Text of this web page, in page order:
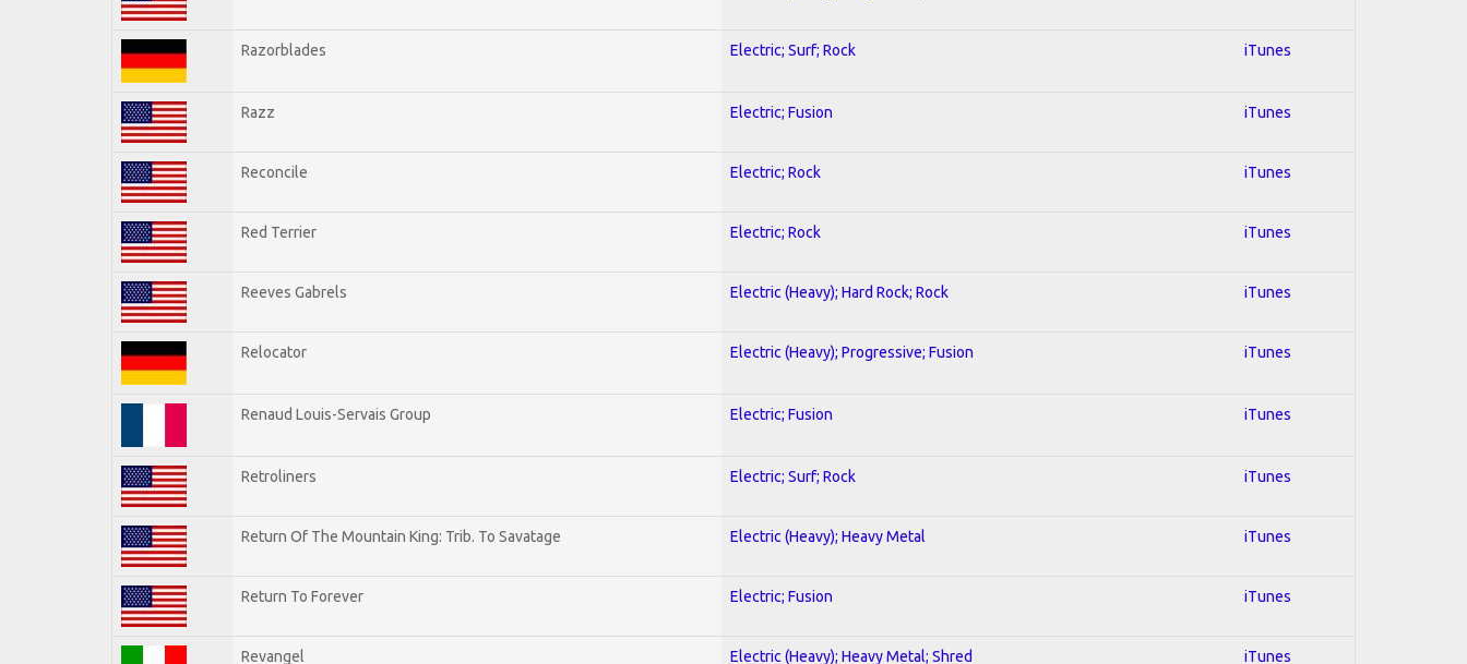
Razorblades Electric; Surf; Rock iTunes
Razz Electric; Fusion iTunes
Reconcile Electric; Rock iTunes
Red Terrier Electric; Rock iTunes
Reeves Gabrels Electric (Heavy); Hard Rock; Rock iTunes
Relocator Electric (Heavy); Progressive; Fusion iTunes
Renaud Louis-Servais Group Electric; Fusion iTunes
Retroliners Electric; Surf; Rock iTunes
Return Of The Mountain King: Trib. To Savatage Electric (Heavy); Heavy Metal iTunes
Return To Forever Electric; Fusion iTunes
Revangel Electric (Heavy); Heavy Metal; Shred iTunes